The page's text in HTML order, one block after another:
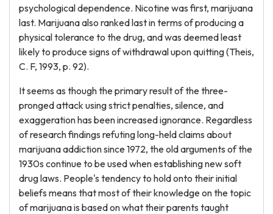
psychological dependence. Nicotine was first, marijuana
last. Marijuana also ranked last in terms of producing a
physical tolerance to the drug, and was deemed least
likely to produce signs of withdrawal upon quitting (Theis,
C. F, 1993, p. 92).
It seems as though the primary result of the three-
pronged attack using strict penalties, silence, and
exaggeration has been increased ignorance. Regardless
of research findings refuting long-held claims about
marijuana addiction since 1972, the old arguments of the
1930s continue to be used when establishing new soft
drug laws. People's tendency to hold onto their initial
beliefs means that most of their knowledge on the topic
of marijuana is based on what their parents taught